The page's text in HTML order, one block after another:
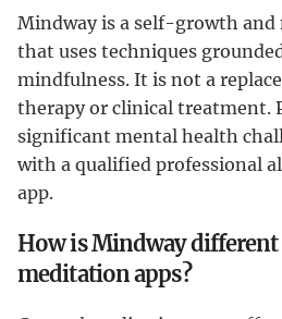
Mindway is a self-growth and
that uses techniques
mindfulness. It is not a
therapy or clinical treatment.
significant mental health
with a qualified professional
app.
How is Mindway
meditation apps?